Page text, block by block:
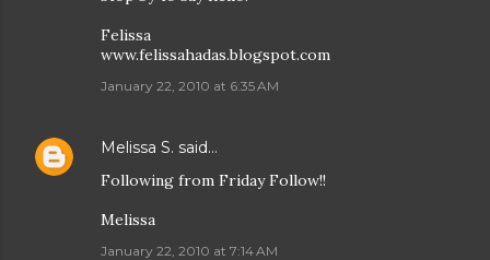
Felissa
www.felissahadas.blogspot.com
January 22, 2010 at 6:35 AM
Melissa S. said…
Following from Friday Follow!!
Melissa
January 22, 2010 at 7:14 AM